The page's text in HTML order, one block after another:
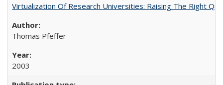
Virtualization Of Research Universities: Raising The Right
Thomas Pfeffer
2003